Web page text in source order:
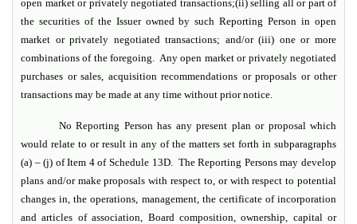
open market or privately negotiated transactions;(ii) selling all or part of
the securities of the Issuer owned by such Reporting Person in open
market or privately negotiated transactions; and/or (iii) one or more
combinations of the foregoing. Any open market or privately negotiated
purchases or sales, acquisition recommendations or proposals or other
transactions may be made at any time without prior notice.
No Reporting Person has any present plan or proposal which
would relate to or result in any of the matters set forth in subparagraphs
(a) – (j) of Item 4 of Schedule 13D. The Reporting Persons may develop
plans and/or make proposals with respect to, or with respect to potential
changes in, the operations, management, the certificate of incorporation
and articles of association, Board composition, ownership, capital or